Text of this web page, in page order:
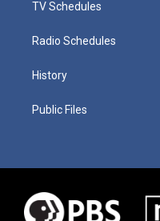
TV Schedules
Radio Schedules
History
Public Files